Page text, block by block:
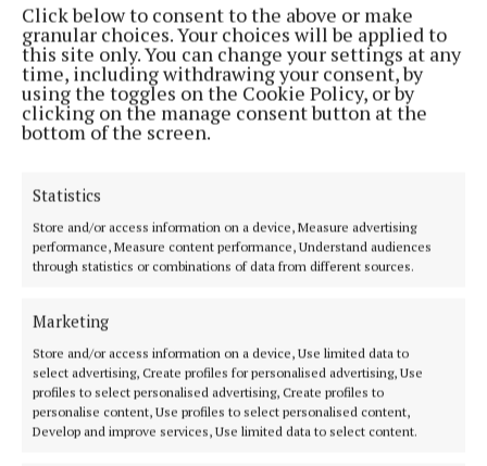
Click below to consent to the above or make
granular choices. Your choices will be applied to
this site only. You can change your settings at any
time, including withdrawing your consent, by
using the toggles on the Cookie Policy, or by
clicking on the manage consent button at the
bottom of the screen.
Statistics
Store and/or access information on a device, Measure advertising
performance, Measure content performance, Understand audiences
through statistics or combinations of data from different sources.
Marketing
Store and/or access information on a device, Use limited data to
select advertising, Create profiles for personalised advertising, Use
profiles to select personalised advertising, Create profiles to
personalise content, Use profiles to select personalised content,
Develop and improve services, Use limited data to select content.
“There's no heed on us,” said Councillor O'Hara.
“When a fatality comes, that is when they will do
something.”
O'Hara said roads being left in a state of disrepair
due to Coillte and the National Parks & Wildlife
Service – one at Shanvolahan, Crossmolina, and one
They highlighted that funds for road repairs come
out of the council's budget while damage is done by
other bodies.